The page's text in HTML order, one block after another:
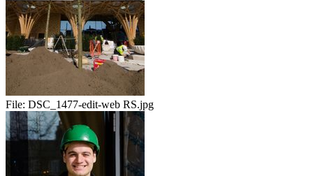
File: DSC_1477-edit-web RS.jpg